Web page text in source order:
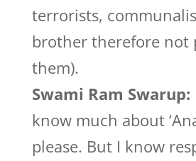
terrorists,
brother therefore not
them).
Swami Ram Swarup:
know much about
please. But I know